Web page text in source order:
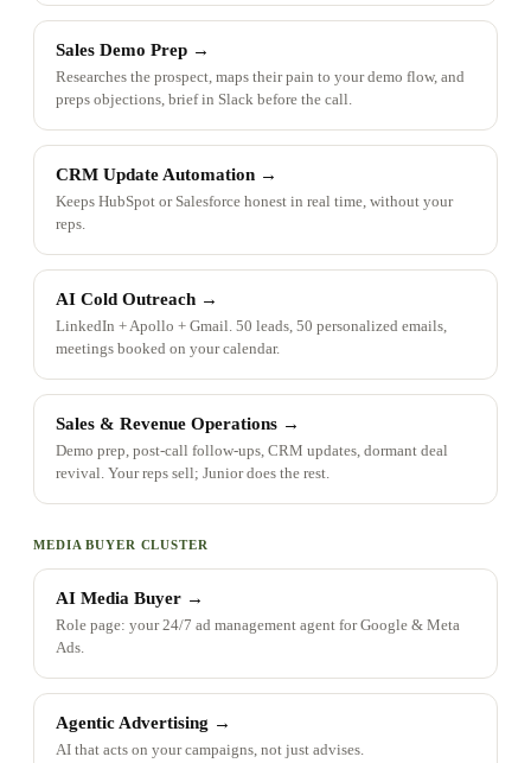
Sales Demo Prep →
Researches the prospect, maps their pain to your demo flow, and
preps objections, brief in Slack before the call.
CRM Update Automation →
Keeps HubSpot or Salesforce honest in real time, without your
reps.
AI Cold Outreach →
LinkedIn + Apollo + Gmail. 50 leads, 50 personalized emails,
meetings booked on your calendar.
Sales & Revenue Operations →
Demo prep, post-call follow-ups, CRM updates, dormant deal
revival. Your reps sell; Junior does the rest.
MEDIA BUYER CLUSTER
AI Media Buyer →
Role page: your 24/7 ad management agent for Google & Meta
Ads.
Agentic Advertising →
AI that acts on your campaigns, not just advises.